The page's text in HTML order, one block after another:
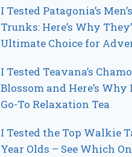
I Tested Patagonia’s
Trunks: Here’s Why
Ultimate Choice for
I Tested Teavana’s
Blossom and Here’s Why
Go-To Relaxation Tea
I Tested the Top Walkie
Year Olds – See Which